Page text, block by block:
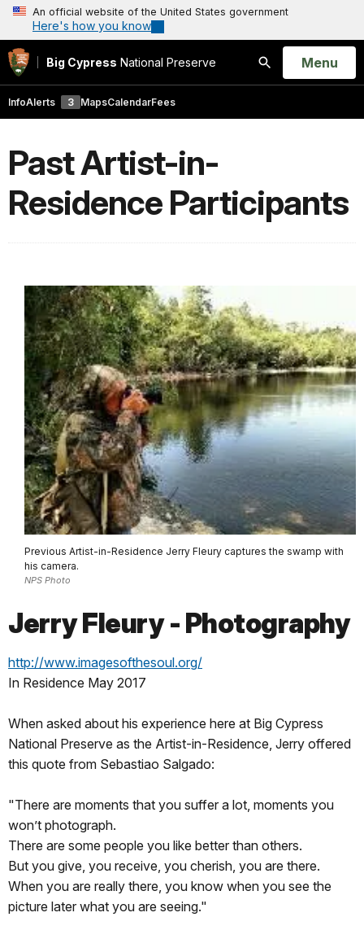
An official website of the United States government
Here's how you know
Big Cypress National Preserve
Search
Open
Menu
InfoAlerts 3 MapsCalendarFees
Past Artist-in-
Residence Participants
Previous Artist-in-Residence Jerry Fleury captures the swamp with
his camera.
NPS Photo
Jerry Fleury - Photography
http://www.imagesofthesoul.org/
In Residence May 2017
When asked about his experience here at Big Cypress
National Preserve as the Artist-in-Residence, Jerry offered
this quote from Sebastiao Salgado:
"There are moments that you suffer a lot, moments you
won’t photograph.
There are some people you like better than others.
But you give, you receive, you cherish, you are there.
When you are really there, you know when you see the
picture later what you are seeing."